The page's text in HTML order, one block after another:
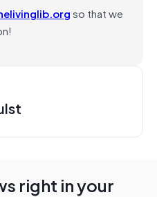
so that we
right in your